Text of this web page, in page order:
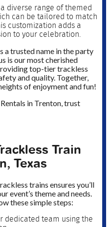
diverse range of themed
can be tailored to match
customization adds a
to your celebration.
a trusted name in the party
is our most cherished
top-tier trackless
and quality. Together,
of enjoyment and fun!
in Trenton, trust
Train
Texas
trains ensures you’ll
event’s theme and needs.
these simple steps:
dedicated team using the